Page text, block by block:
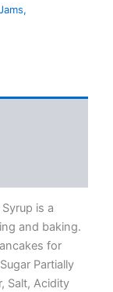
is a
and baking.
for
Partially
Salt, Acidity